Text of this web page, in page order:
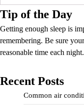
for:
Tip of the Day
Getting enough sleep is
remembering. Be sure
reasonable time each night.
Recent Posts
Common air